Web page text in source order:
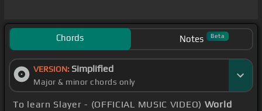
Chords Notes Beta
VERSION: Simplified
Major & minor chords only
To learn Slayer - (OFFICIAL MUSIC VIDEO) World